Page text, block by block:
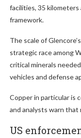
facilities, 35
framework.
The scale of
strategic race among
critical minerals
vehicles and defense
Copper in particular is
and analysts warn that
US